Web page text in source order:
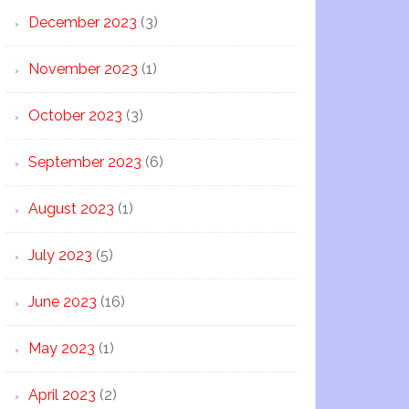
December 2023 (3)
November 2023 (1)
October 2023 (3)
September 2023 (6)
August 2023 (1)
July 2023 (5)
June 2023 (16)
May 2023 (1)
April 2023 (2)